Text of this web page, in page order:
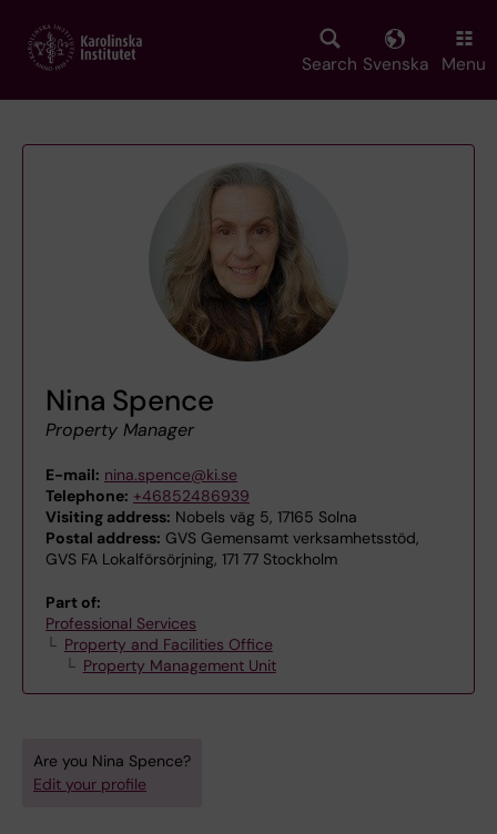
main
Search Svenska Menu
Nina Spence
Property Manager
E-mail: nina.spence@ki.se
Telephone: +46852486939
Visiting address: Nobels väg 5, 17165 Solna
Postal address: GVS Gemensamt verksamhetsstöd,
GVS FA Lokalförsörjning, 171 77 Stockholm
Part of:
Professional Services
Property and Facilities Office
Property Management Unit
Are you Nina Spence?
Edit your profile